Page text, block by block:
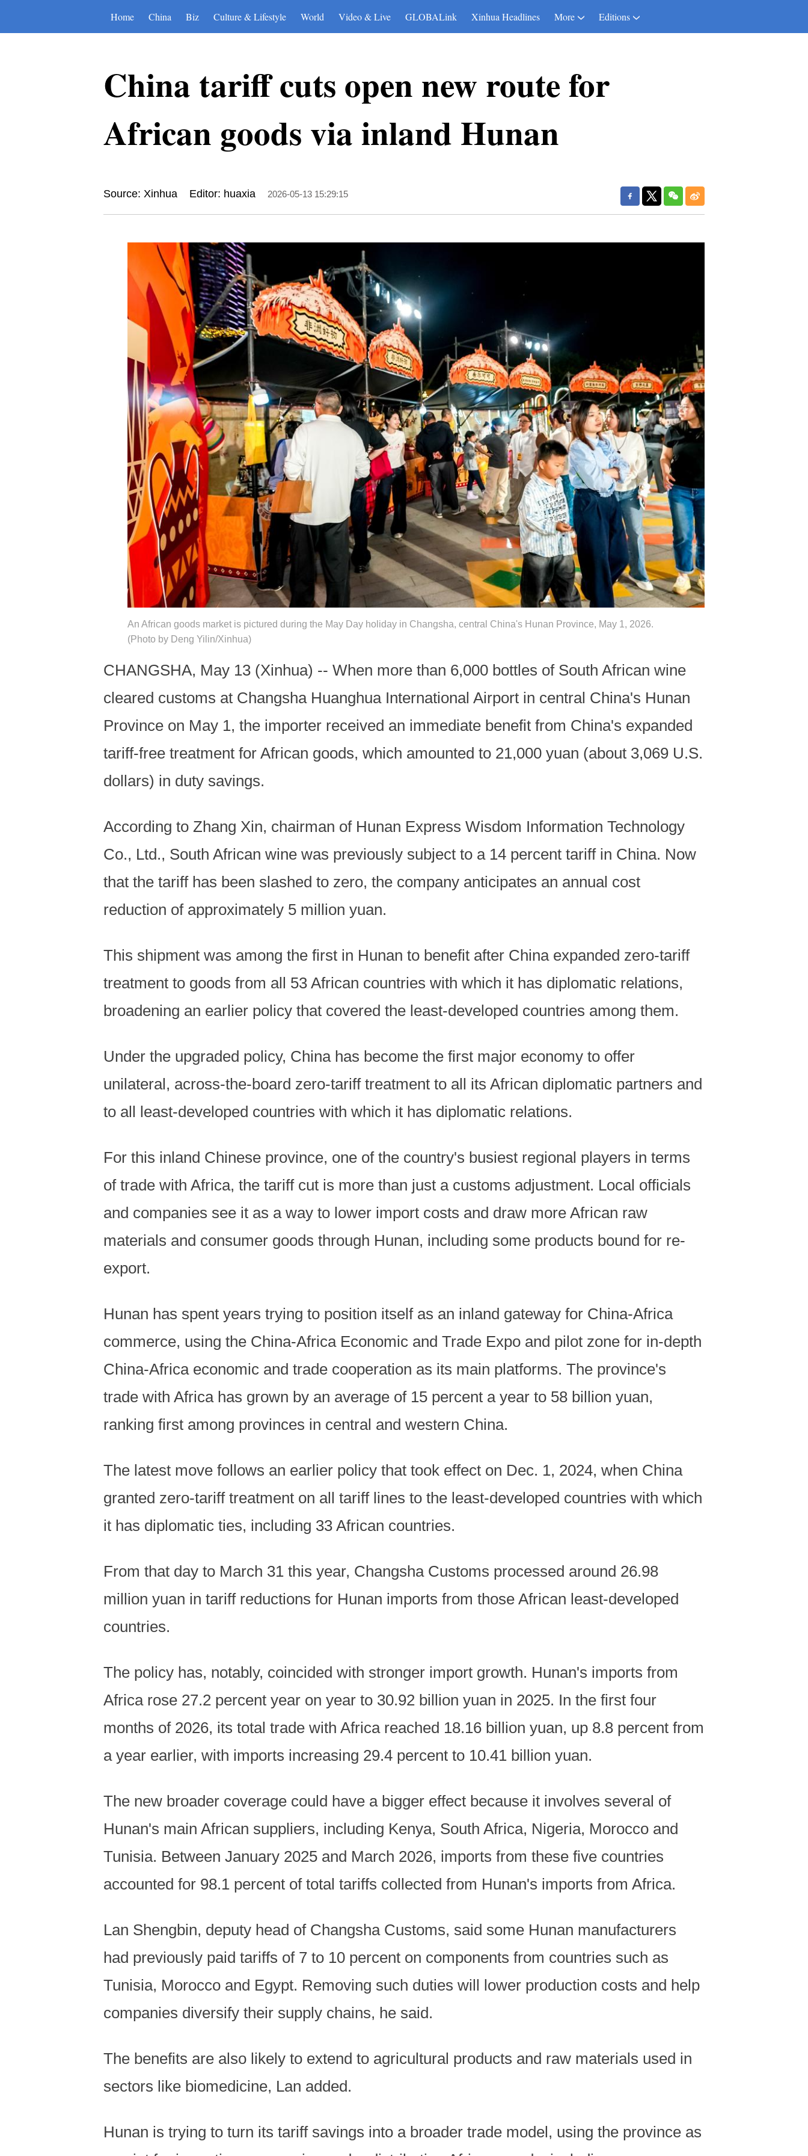
Home China Biz Culture & Lifestyle World Video & Live GLOBALink Xinhua Headlines More Editions
China tariff cuts open new route for
African goods via inland Hunan
Source: Xinhua Editor: huaxia 2026-05-13 15:29:15
An African goods market is pictured during the May Day holiday in Changsha, central China's Hunan Province, May 1, 2026.
(Photo by Deng Yilin/Xinhua)
CHANGSHA, May 13 (Xinhua) -- When more than 6,000 bottles of South African wine
cleared customs at Changsha Huanghua International Airport in central China's Hunan
Province on May 1, the importer received an immediate benefit from China's expanded
tariff-free treatment for African goods, which amounted to 21,000 yuan (about 3,069 U.S.
dollars) in duty savings.
According to Zhang Xin, chairman of Hunan Express Wisdom Information Technology
Co., Ltd., South African wine was previously subject to a 14 percent tariff in China. Now
that the tariff has been slashed to zero, the company anticipates an annual cost
reduction of approximately 5 million yuan.
This shipment was among the first in Hunan to benefit after China expanded zero-tariff
treatment to goods from all 53 African countries with which it has diplomatic relations,
broadening an earlier policy that covered the least-developed countries among them.
Under the upgraded policy, China has become the first major economy to offer
unilateral, across-the-board zero-tariff treatment to all its African diplomatic partners and
to all least-developed countries with which it has diplomatic relations.
For this inland Chinese province, one of the country's busiest regional players in terms
of trade with Africa, the tariff cut is more than just a customs adjustment. Local officials
and companies see it as a way to lower import costs and draw more African raw
materials and consumer goods through Hunan, including some products bound for re-
export.
Hunan has spent years trying to position itself as an inland gateway for China-Africa
commerce, using the China-Africa Economic and Trade Expo and pilot zone for in-depth
China-Africa economic and trade cooperation as its main platforms. The province's
trade with Africa has grown by an average of 15 percent a year to 58 billion yuan,
ranking first among provinces in central and western China.
The latest move follows an earlier policy that took effect on Dec. 1, 2024, when China
granted zero-tariff treatment on all tariff lines to the least-developed countries with which
it has diplomatic ties, including 33 African countries.
From that day to March 31 this year, Changsha Customs processed around 26.98
million yuan in tariff reductions for Hunan imports from those African least-developed
countries.
The policy has, notably, coincided with stronger import growth. Hunan's imports from
Africa rose 27.2 percent year on year to 30.92 billion yuan in 2025. In the first four
months of 2026, its total trade with Africa reached 18.16 billion yuan, up 8.8 percent from
a year earlier, with imports increasing 29.4 percent to 10.41 billion yuan.
The new broader coverage could have a bigger effect because it involves several of
Hunan's main African suppliers, including Kenya, South Africa, Nigeria, Morocco and
Tunisia. Between January 2025 and March 2026, imports from these five countries
accounted for 98.1 percent of total tariffs collected from Hunan's imports from Africa.
Lan Shengbin, deputy head of Changsha Customs, said some Hunan manufacturers
had previously paid tariffs of 7 to 10 percent on components from countries such as
Tunisia, Morocco and Egypt. Removing such duties will lower production costs and help
companies diversify their supply chains, he said.
The benefits are also likely to extend to agricultural products and raw materials used in
sectors like biomedicine, Lan added.
Hunan is trying to turn its tariff savings into a broader trade model, using the province as